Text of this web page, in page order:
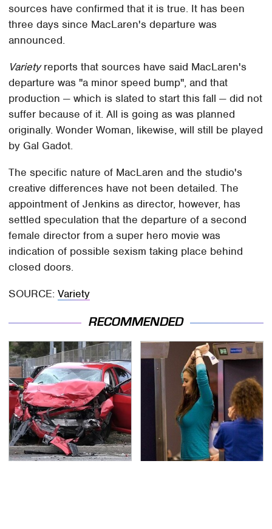
sources have confirmed that it is true. It has been
three days since MacLaren's departure was
announced.
Varietyreports that sources have said MacLaren's
departure was "a minor speed bump", and that
production — which is slated to start this fall — did not
suffer because of it. All is going as was planned
originally. Wonder Woman, likewise, will still be played
by Gal Gadot.
The specific nature of MacLaren and the studio's
creative differences have not been detailed. The
appointment of Jenkins as director, however, has
settled speculation that the departure of a second
female director from a super hero movie was
indication of possible sexism taking place behind
closed doors.
SOURCE:Variety
RECOMMENDED